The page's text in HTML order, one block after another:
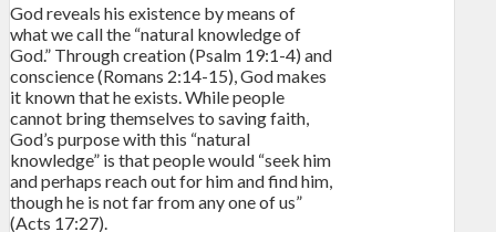
God reveals his existence by means of
what we call the “natural knowledge of
God.” Through creation (Psalm 19:1-4) and
conscience (Romans 2:14-15), God makes
it known that he exists. While people
cannot bring themselves to saving faith,
God’s purpose with this “natural
knowledge” is that people would “seek him
and perhaps reach out for him and find him,
though he is not far from any one of us”
(Acts 17:27).